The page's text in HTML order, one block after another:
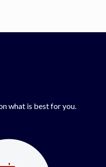
what is best for you.